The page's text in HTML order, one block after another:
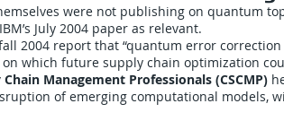
were not publishing on quantum
July 2004 paper as relevant.
2004 report that “quantum error
which future supply chain optimization
Management Professionals (CSCMP)
of emerging computational models,